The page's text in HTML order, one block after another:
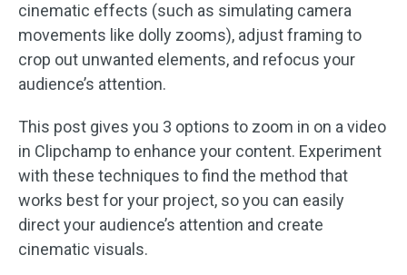
cinematic effects (such as simulating camera
movements like dolly zooms), adjust framing to
crop out unwanted elements, and refocus your
audience’s attention.
This post gives you 3 options to zoom in on a video
in Clipchamp to enhance your content. Experiment
with these techniques to find the method that
works best for your project, so you can easily
direct your audience’s attention and create
cinematic visuals.